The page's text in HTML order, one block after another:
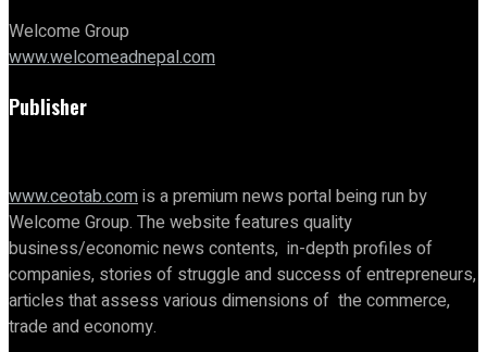
Welcome Group
www.welcomeadnepal.com
Publisher
www.ceotab.comis a premium news portal being run by
Welcome Group. The website features quality
business/economic news contents, in-depth profiles of
companies, stories of struggle and success of entrepreneurs,
articles that assess various dimensions of the commerce,
trade and economy.